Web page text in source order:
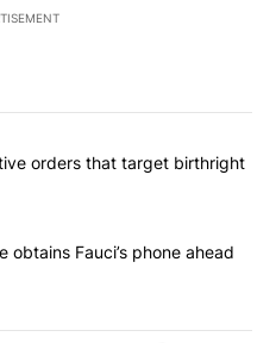
commented articles in the last
signs executive orders that
orders that target birthright
subcommittee obtains Fauci’s
obtains Fauci’s phone ahead